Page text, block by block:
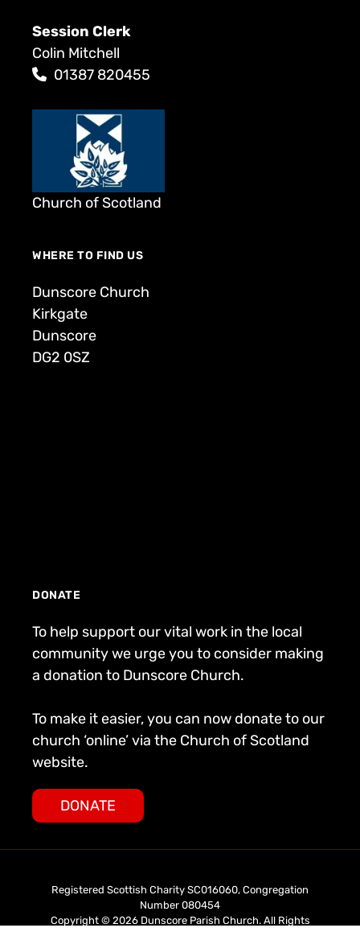
Session Clerk
Colin Mitchell
01387 820455
Church of Scotland
WHERE TO FIND US
Dunscore Church
Kirkgate
Dunscore
DG2 0SZ
DONATE
To help support our vital work in the local
community we urge you to consider making
a donation to Dunscore Church.
To make it easier, you can now donate to our
church ‘online’ via the Church of Scotland
website.
DONATE
Registered Scottish Charity SC016060, Congregation
Number 080454
Copyright © 2026 Dunscore Parish Church. All Rights